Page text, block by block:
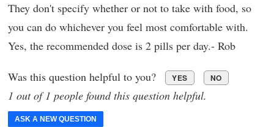
They don't specify whether or not to take with food, so
you can do whichever you feel most comfortable with.
Yes, the recommended dose is 2 pills per day.- Rob
Was this question helpful to you? YES NO
1 out of 1 people found this question helpful.
ASK A NEW QUESTION